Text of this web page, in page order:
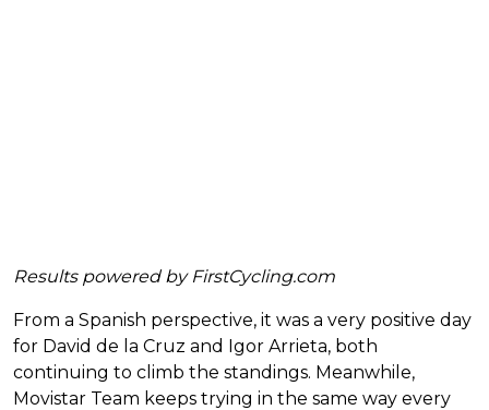
Results powered by FirstCycling.com
From a Spanish perspective, it was a very positive day
for David de la Cruz and Igor Arrieta, both
continuing to climb the standings. Meanwhile,
Movistar Team keeps trying in the same way every